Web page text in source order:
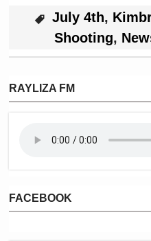
July 4th,
Shooting,
RAYLIZA FM
FACEBOOK